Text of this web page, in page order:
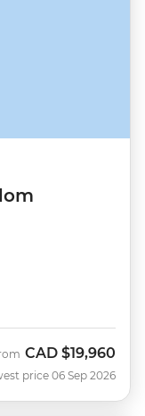
CAD $19,960
price 06 Sep 2026